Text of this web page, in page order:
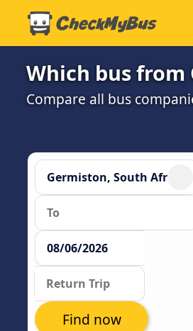
Which bus
Compare all bus
Find now